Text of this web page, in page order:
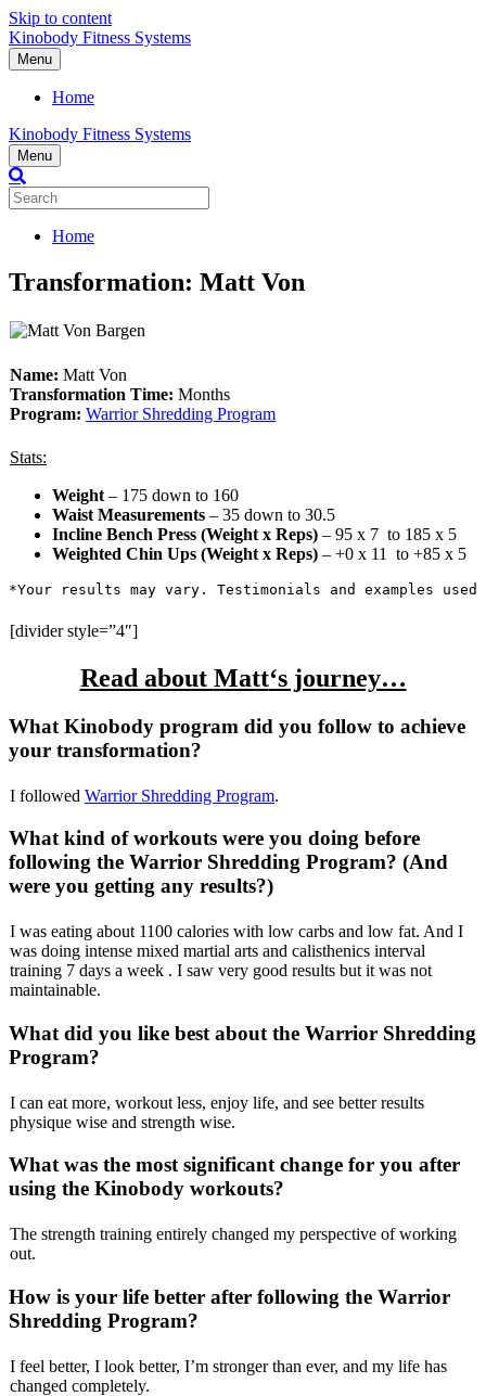
Skip to content
Kinobody Fitness Systems
Menu
Home
Kinobody Fitness Systems
Menu
Home
Transformation: Matt Von
Name: Matt Von
Transformation Time: Months
Program: Warrior Shredding Program
Stats:
Weight – 175 down to 160
Waist Measurements – 35 down to 30.5
Incline Bench Press (Weight x Reps) – 95 x 7 to 185 x 5
Weighted Chin Ups (Weight x Reps) – +0 x 11 to +85 x 5
*Your results may vary. Testimonials and examples
[divider style=”4″]
Read about Matt‘s journey…
What Kinobody program did you follow to achieve
your transformation?
I followed Warrior Shredding Program.
What kind of workouts were you doing before
following the Warrior Shredding Program? (And
were you getting any results?)
I was eating about 1100 calories with low carbs and low fat. And I
was doing intense mixed martial arts and calisthenics interval
training 7 days a week . I saw very good results but it was not
maintainable.
What did you like best about the Warrior Shredding
Program?
I can eat more, workout less, enjoy life, and see better results
physique wise and strength wise.
What was the most significant change for you after
using the Kinobody workouts?
The strength training entirely changed my perspective of working
out.
How is your life better after following the Warrior
Shredding Program?
I feel better, I look better, I’m stronger than ever, and my life has
changed completely.